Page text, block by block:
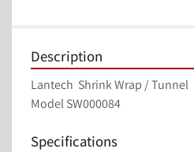
Description
Lantech  Shrink Wrap / Tunnel
Model SW000084
Specifications